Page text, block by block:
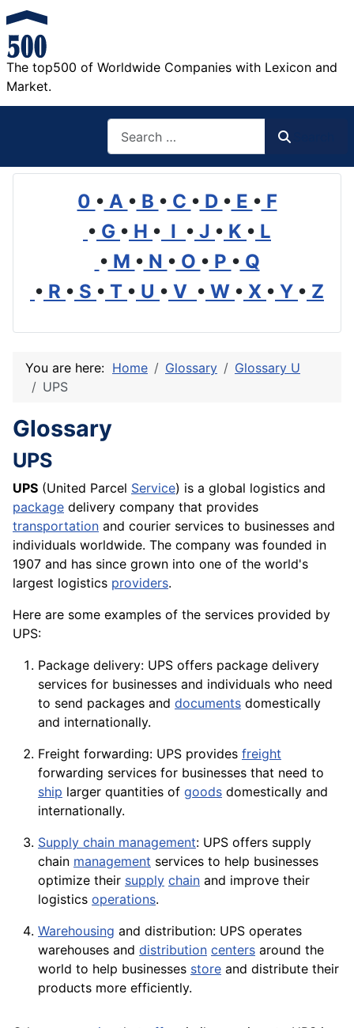
The top500 of Worldwide Companies with Lexicon and
Market.
0 • A • B • C • D • E • F
• G • H • I • J • K • L
• M • N • O • P • Q
• R • S • T • U • V • W • X • Y • Z
You are here: Home Glossary
Glossary U
UPS
Glossary
UPS
UPS (United Parcel Service) is a global logistics and
package delivery company that provides
transportation and courier services to businesses and
individuals worldwide. The company was founded in
1907 and has since grown into one of the world's
largest logistics providers.
Here are some examples of the services provided by
UPS:
Package delivery: UPS offers package delivery
services for businesses and individuals who need
to send packages and documents domestically
and internationally.
Freight forwarding: UPS provides freight
forwarding services for businesses that need to
ship larger quantities of goods domestically and
internationally.
Supply chain management: UPS offers supply
chain management services to help businesses
optimize their supply chain and improve their
logistics operations.
Warehousing and distribution: UPS operates
warehouses and distribution centers around the
world to help businesses store and distribute their
products more efficiently.